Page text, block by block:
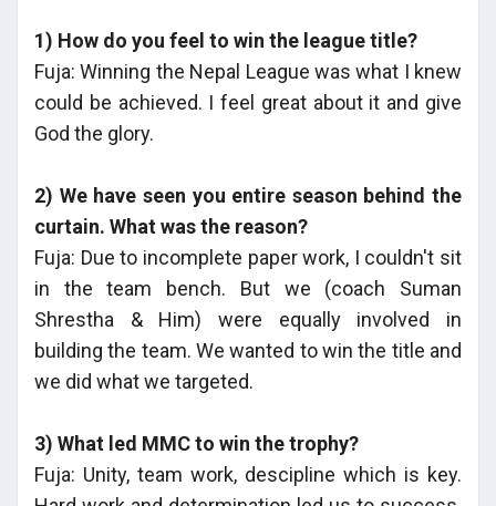
1) How do you feel to win the league title?
Fuja: Winning the Nepal League was what I knew
could be achieved. I feel great about it and give
God the glory.
2) We have seen you entire season behind the
curtain. What was the reason?
Fuja: Due to incomplete paper work, I couldn't sit
in the team bench. But we (coach Suman
Shrestha & Him) were equally involved in
building the team. We wanted to win the title and
we did what we targeted.
3) What led MMC to win the trophy?
Fuja: Unity, team work, descipline which is key.